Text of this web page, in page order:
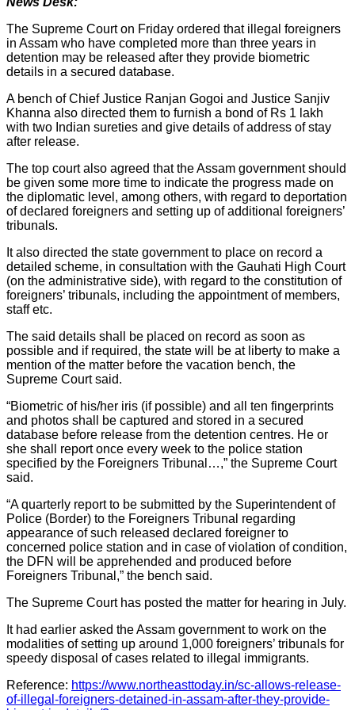
The Supreme Court on Friday ordered that illegal foreigners
in Assam who have completed more than three years in
detention may be released after they provide biometric
details in a secured database.
A bench of Chief Justice Ranjan Gogoi and Justice Sanjiv
Khanna also directed them to furnish a bond of Rs 1 lakh
with two Indian sureties and give details of address of stay
after release.
The top court also agreed that the Assam government should
be given some more time to indicate the progress made on
the diplomatic level, among others, with regard to deportation
of declared foreigners and setting up of additional foreigners’
tribunals.
It also directed the state government to place on record a
detailed scheme, in consultation with the Gauhati High Court
(on the administrative side), with regard to the constitution of
foreigners’ tribunals, including the appointment of members,
staff etc.
The said details shall be placed on record as soon as
possible and if required, the state will be at liberty to make a
mention of the matter before the vacation bench, the
Supreme Court said.
“Biometric of his/her iris (if possible) and all ten fingerprints
and photos shall be captured and stored in a secured
database before release from the detention centres. He or
she shall report once every week to the police station
specified by the Foreigners Tribunal…,” the Supreme Court
said.
“A quarterly report to be submitted by the Superintendent of
Police (Border) to the Foreigners Tribunal regarding
appearance of such released declared foreigner to
concerned police station and in case of violation of condition,
the DFN will be apprehended and produced before
Foreigners Tribunal,” the bench said.
The Supreme Court has posted the matter for hearing in July.
It had earlier asked the Assam government to work on the
modalities of setting up around 1,000 foreigners’ tribunals for
speedy disposal of cases related to illegal immigrants.
Reference: https://www.northeasttoday.in/sc-allows-release-
of-illegal-foreigners-detained-in-assam-after-they-provide-